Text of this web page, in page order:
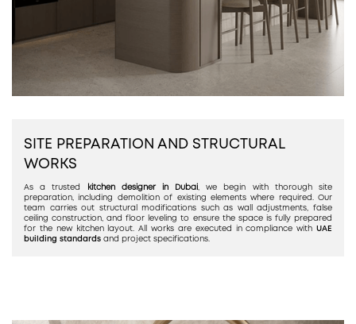
SITE PREPARATION AND STRUCTURAL
WORKS
As a trusted kitchen designer in Dubai , we begin with thorough site
preparation, including demolition of existing elements where required. Our
team carries out structural modifications such as wall adjustments, false
ceiling construction, and floor leveling to ensure the space is fully prepared
for the new kitchen layout. All works are executed in compliance with UAE
building standards and project specifications.